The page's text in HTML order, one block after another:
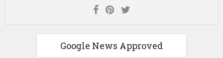
Google News Approved